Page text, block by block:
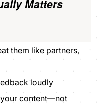
Matters
them like partners,
loudly
your content—not